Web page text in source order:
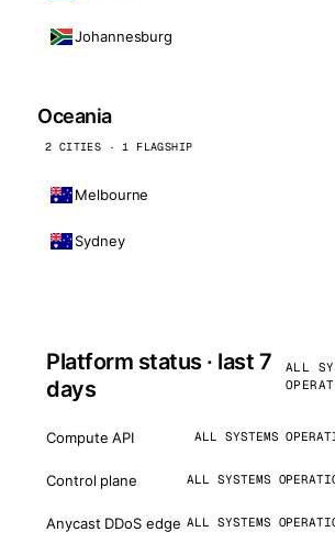
Johannesburg
Oceania
2 CITIES · 1 FLAGSHIP
Melbourne
Sydney
Platform status · last 7
days
ALL
Compute API ALL SYSTEMS
Control plane ALL SYSTEMS
Anycast DDoS edge ALL SYSTEMS